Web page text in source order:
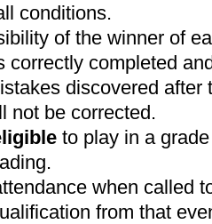
conditions.
of the winner of
correctly completed
discovered after
not be corrected.
to play in a
when called
from that